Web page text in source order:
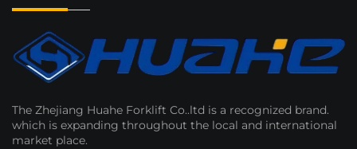
The Zhejiang Huahe Forklift Co..ltd is a recognized brand.
which is expanding throughout the local and international
market place.